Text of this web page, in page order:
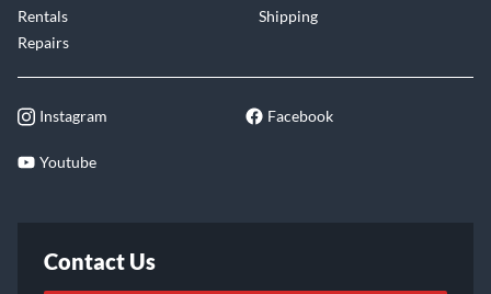
Rentals
Repairs
Shipping
Instagram Facebook
Youtube
Contact Us